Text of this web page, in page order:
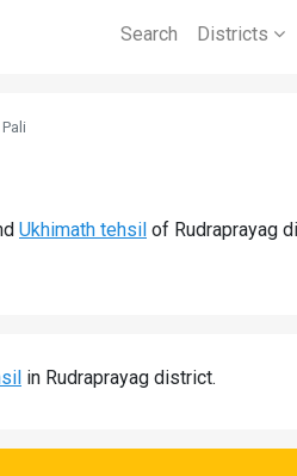
Search Districts
Pali
Ukhimath tehsil of Rudraprayag
in Rudraprayag district.